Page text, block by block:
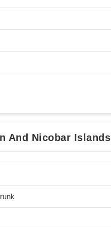
And Nicobar Islands